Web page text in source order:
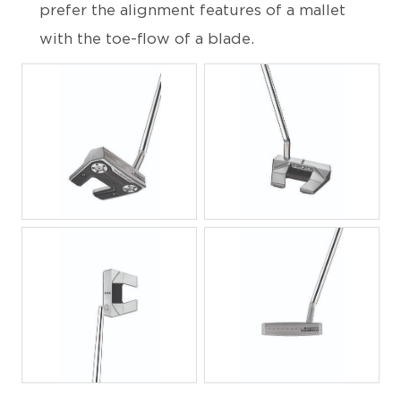
prefer the alignment features of a mallet
with the toe-flow of a blade.